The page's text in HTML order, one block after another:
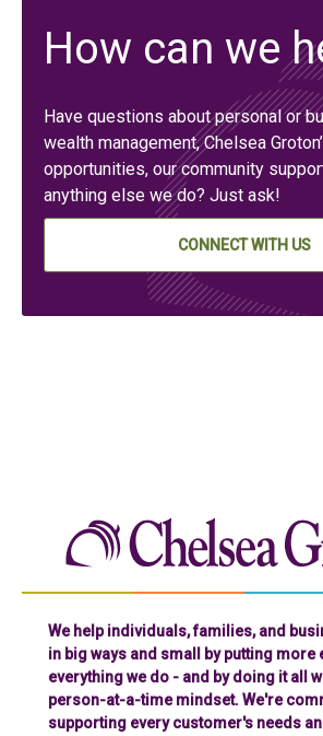
How can we
Have questions about personal or
wealth management, Chelsea
opportunities, our community
anything else we do? Just ask!
CONNECT WITH US
We help individuals, families, and
in big ways and small by putting more
everything we do - and by doing it all
person-at-a-time mindset. We're
supporting every customer's needs